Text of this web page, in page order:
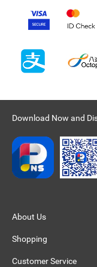
Download Now and
About Us
Shopping
Customer Service